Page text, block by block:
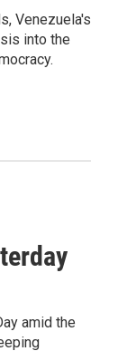
Venezuela's
into the
amid the